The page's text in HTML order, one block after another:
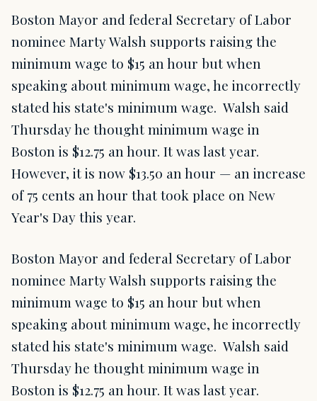
Boston Mayor and federal Secretary of Labor
nominee Marty Walsh supports raising the
minimum wage to $15 an hour but when
speaking about minimum wage, he incorrectly
stated his state's minimum wage. Walsh said
Thursday he thought minimum wage in
Boston is $12.75 an hour. It was last year.
However, it is now $13.50 an hour — an increase
of 75 cents an hour that took place on New
Year's Day this year.
Boston Mayor and federal Secretary of Labor
nominee Marty Walsh supports raising the
minimum wage to $15 an hour but when
speaking about minimum wage, he incorrectly
stated his state's minimum wage. Walsh said
Thursday he thought minimum wage in
Boston is $12.75 an hour. It was last year.